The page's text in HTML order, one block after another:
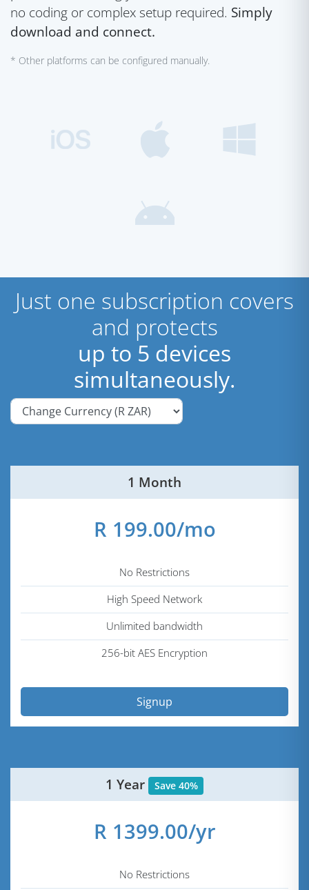
no coding or complex setup required. Simply
download and connect.
* Other platforms can be configured manually.
Just one subscription covers
and protects
up to 5 devices
simultaneously.
1 Month
R 199.00/mo
No Restrictions
High Speed Network
Unlimited bandwidth
256-bit AES Encryption
Signup
1 Year Save 40%
R 1399.00/yr
No Restrictions